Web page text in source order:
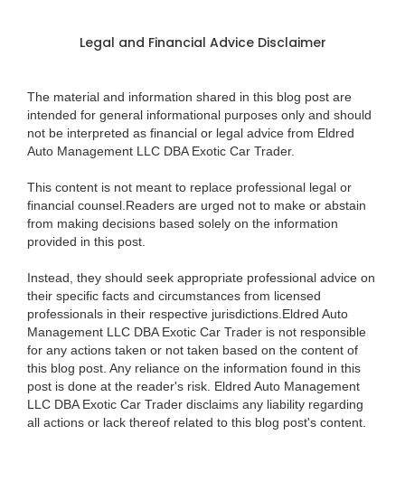
Legal and Financial Advice Disclaimer
The material and information shared in this blog post are
intended for general informational purposes only and should
not be interpreted as financial or legal advice from Eldred
Auto Management LLC DBA Exotic Car Trader.
This content is not meant to replace professional legal or
financial counsel.Readers are urged not to make or abstain
from making decisions based solely on the information
provided in this post.
Instead, they should seek appropriate professional advice on
their specific facts and circumstances from licensed
professionals in their respective jurisdictions.Eldred Auto
Management LLC DBA Exotic Car Trader is not responsible
for any actions taken or not taken based on the content of
this blog post. Any reliance on the information found in this
post is done at the reader's risk. Eldred Auto Management
LLC DBA Exotic Car Trader disclaims any liability regarding
all actions or lack thereof related to this blog post's content.